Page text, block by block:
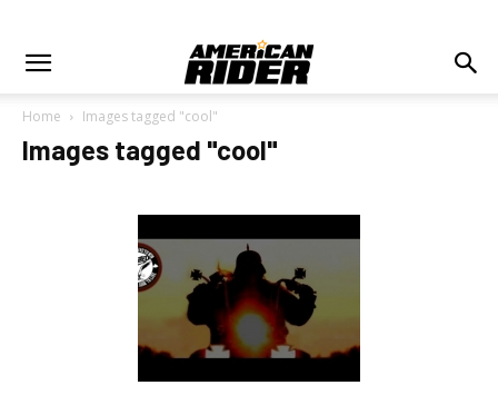
Home Images tagged "cool"
Images tagged "cool"